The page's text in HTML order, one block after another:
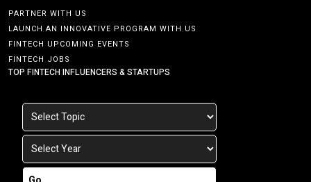
PARTNER WITH US
LAUNCH AN INNOVATIVE PROGRAM WITH US
FINTECH UPCOMING EVENTS
FINTECH JOBS
TOP FINTECH INFLUENCERS & STARTUPS